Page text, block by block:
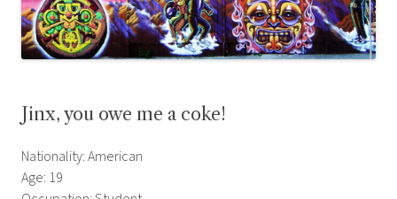
Jinx, you owe me a coke!
Nationality: American
Age: 19